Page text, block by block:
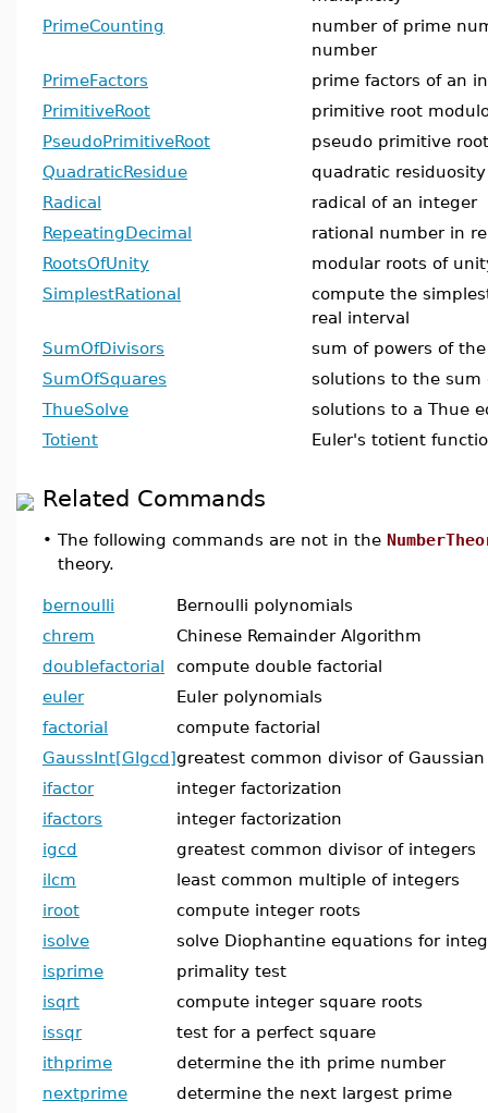
PrimeCounting
number of prime
number
PrimeFactors
prime factors of an
PrimitiveRoot
primitive root
PseudoPrimitiveRoot
pseudo primitive
QuadraticResidue
quadratic
Radical
radical of an integer
RepeatingDecimal
rational number in
RootsOfUnity
modular roots of
SimplestRational
compute the
real interval
SumOfDivisors
sum of powers of
SumOfSquares
solutions to the sum
ThueSolve
solutions to a Thue
Totient
Euler's totient
Related Commands
• The following commands are not in the
theory.
bernoulli
Bernoulli polynomials
chrem
Chinese Remainder Algorithm
doublefactorial
compute double factorial
euler
Euler polynomials
factorial
compute factorial
GaussInt[GIgcd]greatest common divisor of
ifactor
integer factorization
ifactors
integer factorization
igcd
greatest common divisor of integers
ilcm
least common multiple of integers
iroot
compute integer roots
isolve
solve Diophantine equations for
isprime
primality test
isqrt
compute integer square roots
issqr
test for a perfect square
ithprime
determine the ith prime number
nextprime
determine the next largest prime